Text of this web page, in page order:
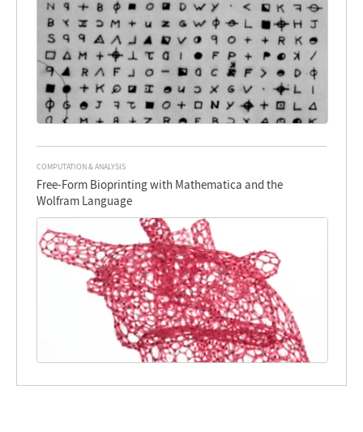
COMPUTATION & ANALYSIS
Free-Form Bioprinting with Mathematica and the
Wolfram Language